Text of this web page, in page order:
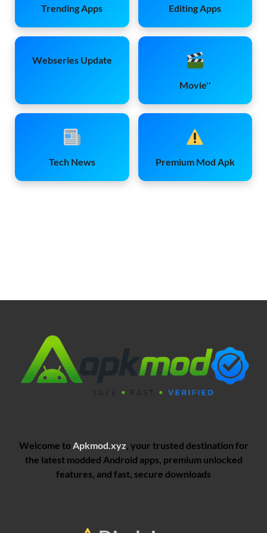
Trending Apps Editing Apps
Webseries Update
Movie''
Tech News Premium Mod Apk
Welcome to Apkmod.xyz , your trusted destination for
the latest modded Android apps, premium unlocked
features, and fast, secure downloads